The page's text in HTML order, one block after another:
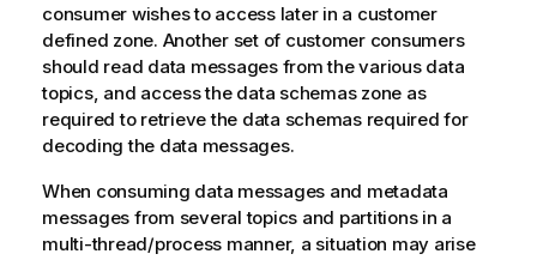
consumer wishes to access later in a customer
defined zone. Another set of customer consumers
should read data messages from the various data
topics, and access the data schemas zone as
required to retrieve the data schemas required for
decoding the data messages.
When consuming data messages and metadata
messages from severaltopics and partitions in a
multi-thread/process manner, a situation may arise